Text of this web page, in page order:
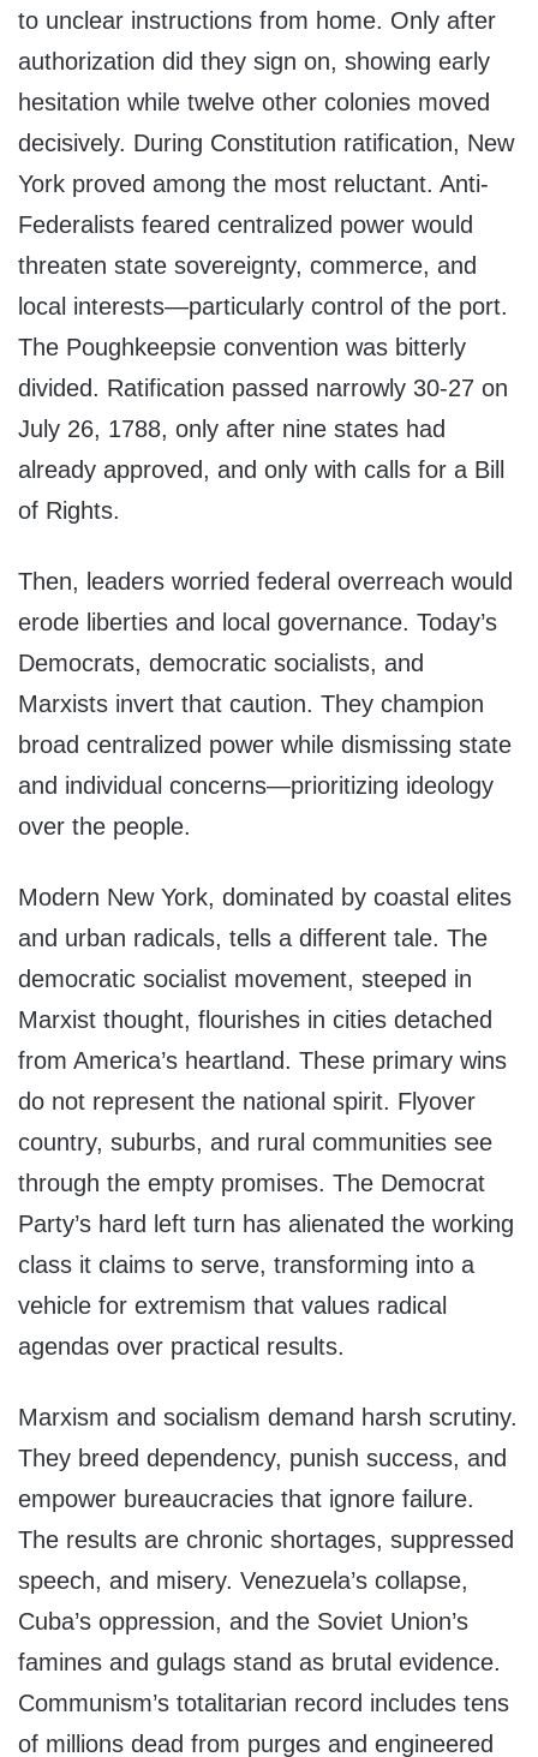
to unclear instructions from home. Only after
authorization did they sign on, showing early
hesitation while twelve other colonies moved
decisively. During Constitution ratification, New
York proved among the most reluctant. Anti-
Federalists feared centralized power would
threaten state sovereignty, commerce, and
local interests—particularly control of the port.
The Poughkeepsie convention was bitterly
divided. Ratification passed narrowly 30-27 on
July 26, 1788, only after nine states had
already approved, and only with calls for a Bill
of Rights.
Then, leaders worried federal overreach would
erode liberties and local governance. Today’s
Democrats, democratic socialists, and
Marxists invert that caution. They champion
broad centralized power while dismissing state
and individual concerns—prioritizing ideology
over the people.
Modern New York, dominated by coastal elites
and urban radicals, tells a different tale. The
democratic socialist movement, steeped in
Marxist thought, flourishes in cities detached
from America’s heartland. These primary wins
do not represent the national spirit. Flyover
country, suburbs, and rural communities see
through the empty promises. The Democrat
Party’s hard left turn has alienated the working
class it claims to serve, transforming into a
vehicle for extremism that values radical
agendas over practical results.
Marxism and socialism demand harsh scrutiny.
They breed dependency, punish success, and
empower bureaucracies that ignore failure.
The results are chronic shortages, suppressed
speech, and misery. Venezuela’s collapse,
Cuba’s oppression, and the Soviet Union’s
famines and gulags stand as brutal evidence.
Communism’s totalitarian record includes tens
of millions dead from purges and engineered